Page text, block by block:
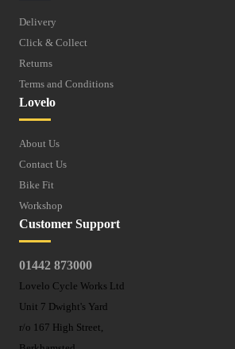
Delivery
Click & Collect
Returns
Terms and Conditions
Lovelo
About Us
Contact Us
Bike Fit
Workshop
Customer Support
01442 873000
Lovelo Cycle Works Ltd
Unit 7 Dwight's Yard
r/o 167 High Street,